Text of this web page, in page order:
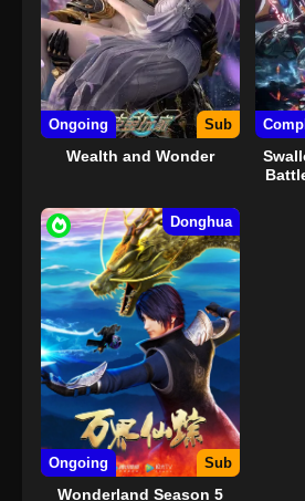
Ongoing Sub
Wealth and Wonder
Donghua
Ongoing Sub
Wonderland Season 5